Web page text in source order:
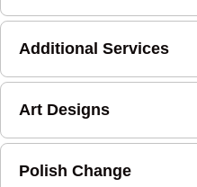
Additional Services
Art Designs
Polish Change